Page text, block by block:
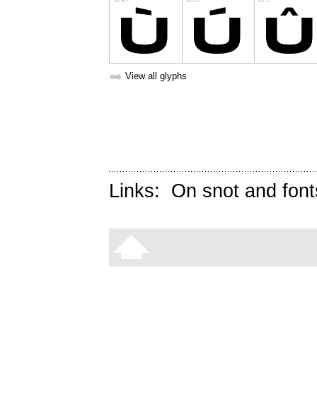
➥ View all glyphs
Links: On snot and